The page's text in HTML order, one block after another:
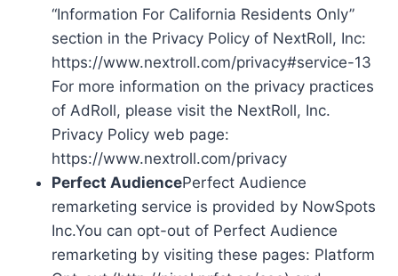
“Information For California Residents Only”
section in the Privacy Policy of NextRoll, Inc:
https://www.nextroll.com/privacy#service-13
For more information on the privacy practices
of AdRoll, please visit the NextRoll, Inc.
Privacy Policy web page:
https://www.nextroll.com/privacy
Perfect AudiencePerfect Audience
remarketing service is provided by NowSpots
Inc.You can opt-out of Perfect Audience
remarketing by visiting these pages: Platform